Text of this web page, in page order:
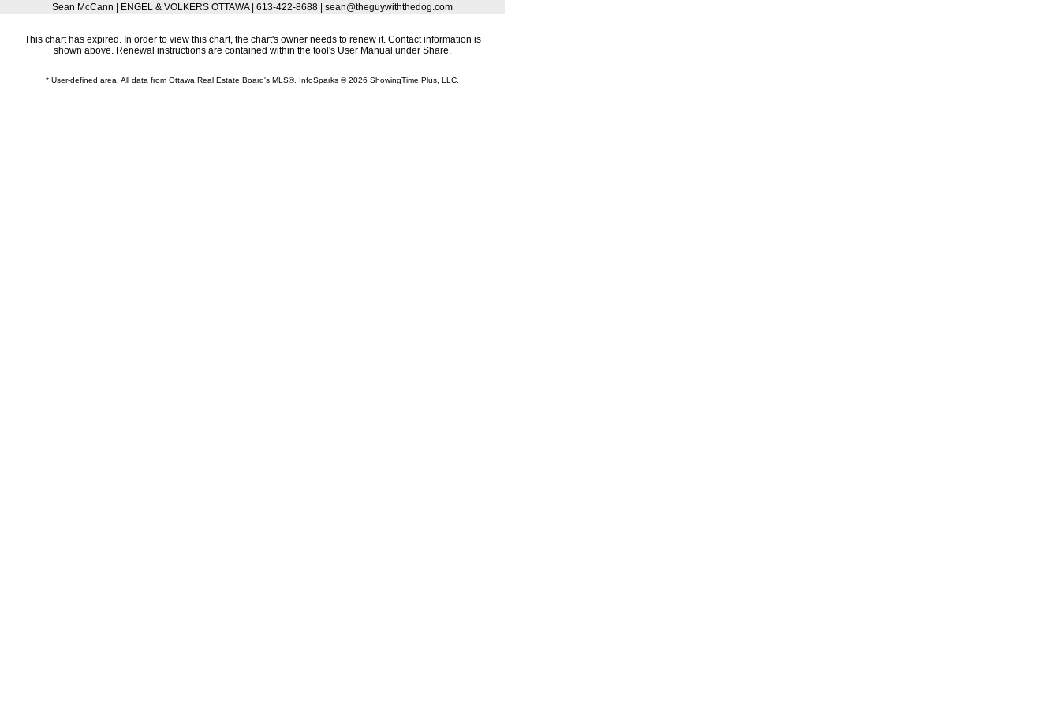
Sean McCann | ENGEL & VOLKERS OTTAWA | 613-422-8688 | sean@theguywiththedog.com
This chart has expired. In order to view this chart, the chart's owner needs to renew it. Contact information is
shown above. Renewal instructions are contained within the tool's User Manual under Share.
* User-defined area. All data from Ottawa Real Estate Board's MLS®. InfoSparks © 2026 ShowingTime Plus, LLC.